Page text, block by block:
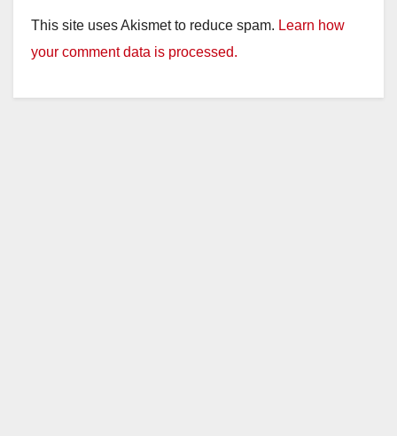
This site uses Akismet to reduce spam. Learn how
your comment data is processed.